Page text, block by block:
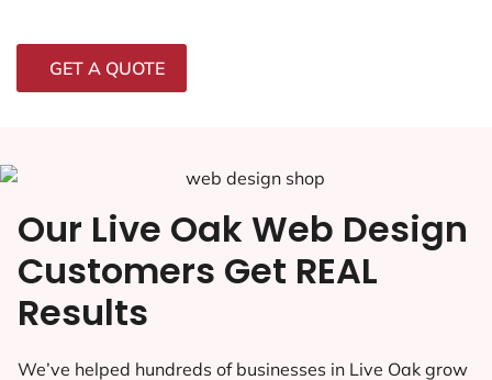
GET A QUOTE
Our Live Oak Web Design
Customers Get REAL
Results
We’ve helped hundreds of businesses in Live Oak grow